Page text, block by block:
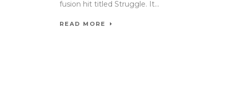
fusion hit titled Struggle. It...
READ MORE